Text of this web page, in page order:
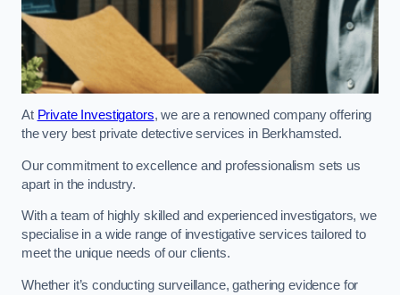
At Private Investigators, we are a renowned company offering
the very best private detective services in Berkhamsted.
Our commitment to excellence and professionalism sets us
apart in the industry.
With a team of highly skilled and experienced investigators, we
specialise in a wide range of investigative services tailored to
meet the unique needs of our clients.
Whether it’s conducting surveillance, gathering evidence for